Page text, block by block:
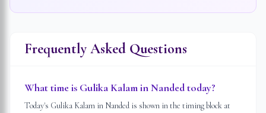
Frequently Asked Questions
What time is Gulika Kalam in Nanded today?
Today's Gulika Kalam in Nanded is shown in the timing block at